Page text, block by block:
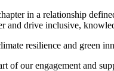
in a relationship
and drive inclusive,
resilience and green
our engagement and